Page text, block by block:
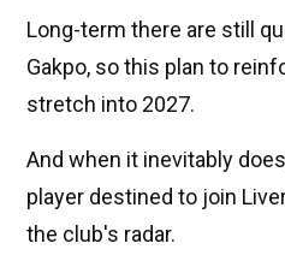
Long-term there are still
Gakpo, so this plan to
stretch into 2027.
And when it inevitably
player destined to join
the club's radar.